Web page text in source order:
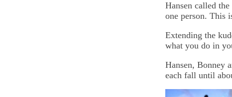
Hansen called
one person. This
Extending the
what you do in
Hansen, Bonney
each fall until